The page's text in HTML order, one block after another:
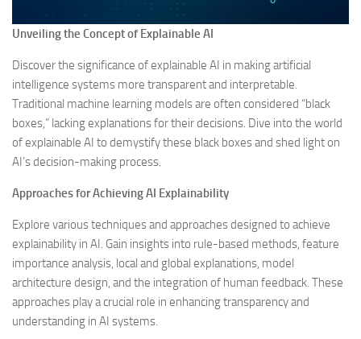
Unveiling the Concept of Explainable AI
Discover the significance of explainable AI in making artificial
intelligence systems more transparent and interpretable.
Traditional machine learning models are often considered “black
boxes,” lacking explanations for their decisions. Dive into the world
of explainable AI to demystify these black boxes and shed light on
AI’s decision-making process.
Approaches for Achieving AI Explainability
Explore various techniques and approaches designed to achieve
explainability in AI. Gain insights into rule-based methods, feature
importance analysis, local and global explanations, model
architecture design, and the integration of human feedback. These
approaches play a crucial role in enhancing transparency and
understanding in AI systems.